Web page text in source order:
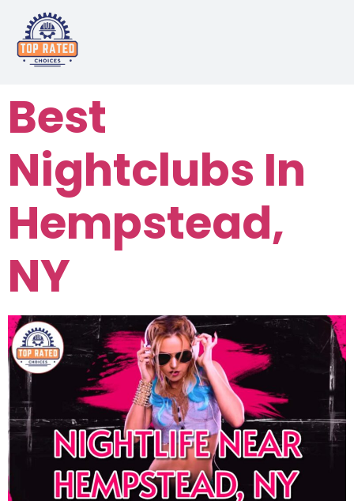
Best
Nightclubs In
Hempstead,
NY